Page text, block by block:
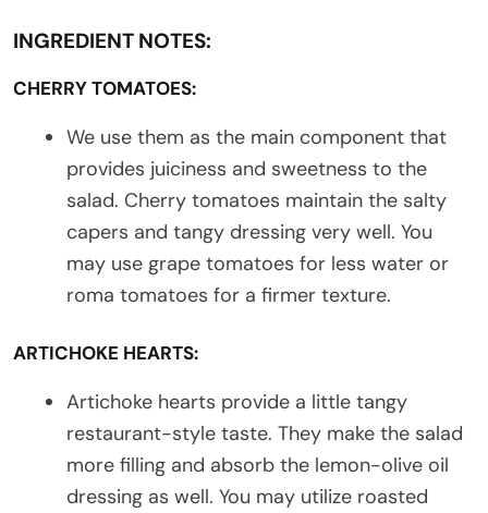
INGREDIENT NOTES:
CHERRY TOMATOES:
We use them as the main component that
provides juiciness and sweetness to the
salad. Cherry tomatoes maintain the salty
capers and tangy dressing very well. You
may use grape tomatoes for less water or
roma tomatoes for a firmer texture.
ARTICHOKE HEARTS:
Artichoke hearts provide a little tangy
restaurant-style taste. They make the salad
more filling and absorb the lemon-olive oil
dressing as well. You may utilize roasted